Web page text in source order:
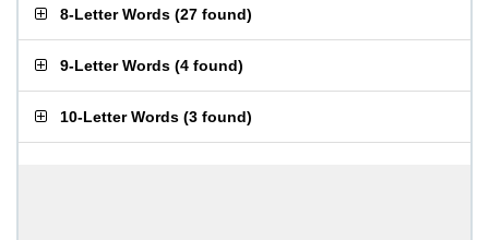
8-Letter Words (27 found)
9-Letter Words (4 found)
10-Letter Words (3 found)